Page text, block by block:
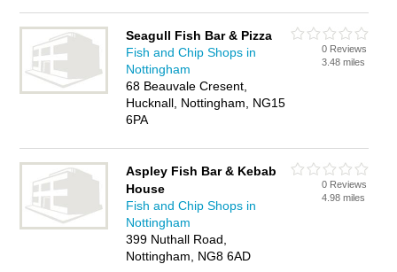
Seagull Fish Bar & Pizza
Fish and Chip Shops in
Nottingham
68 Beauvale Cresent,
Hucknall, Nottingham, NG15
6PA
0 Reviews
3.48 miles
Aspley Fish Bar & Kebab
House
Fish and Chip Shops in
Nottingham
399 Nuthall Road,
Nottingham, NG8 6AD
0 Reviews
4.98 miles